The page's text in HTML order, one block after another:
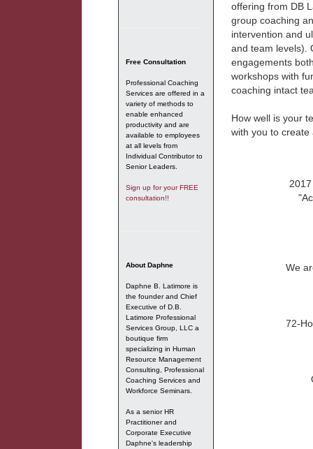
Free Consultation
Professional Coaching
Services are offered in a
variety of methods to
enable enhanced
productivity and are
available to employees
at all levels from
Individual Contributor to
Senior Leaders.
Sign up for your FREE
consultation!!
About Daphne
Daphne B. Latimore is
the founder and Chief
Executive of D.B.
Latimore Professional
Services Group, LLC a
boutique firm
specializing in Human
Resource Management
Consulting, Professional
Coaching Services and
Workforce Seminars.
As a senior HR
Practitioner and
Corporate Executive
Daphne's leadership
offering from DB
group coaching
intervention and
and team levels).
engagements
workshops with
coaching intact
How well is your
with you to
We
72-